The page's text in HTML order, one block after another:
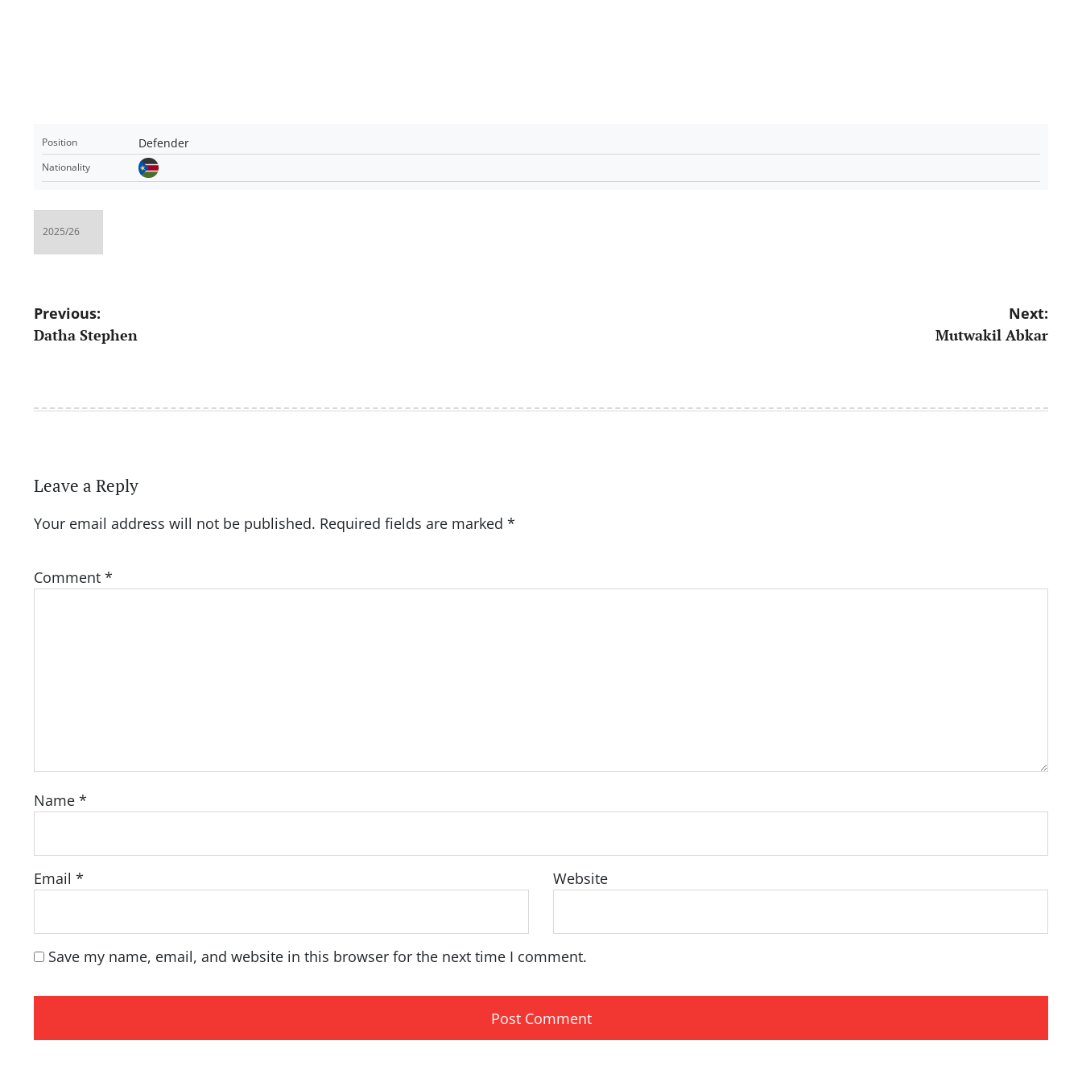
Position Defender
Nationality
Post
navigation
Previous:
Datha Stephen
Next:
Mutwakil Abkar
Leave a Reply
Your email address will not be published. Required fields are marked *
Comment *
Name *
Email * Website
Save my name, email, and website in this browser for the next time I comment.